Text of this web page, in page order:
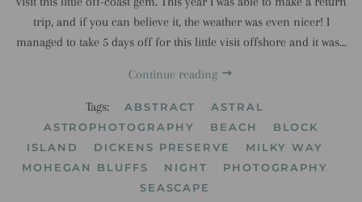
trip, and if you can believe it, the weather was even nicer! I
managed to take 5 days off for this little visit offshore and it was...
Continue reading
Tags: ABSTRACT
ASTRAL
ASTROPHOTOGRAPHY
BEACH
BLOCK
ISLAND
DICKENS PRESERVE
MILKY WAY
MOHEGAN BLUFFS
NIGHT
PHOTOGRAPHY
SEASCAPE